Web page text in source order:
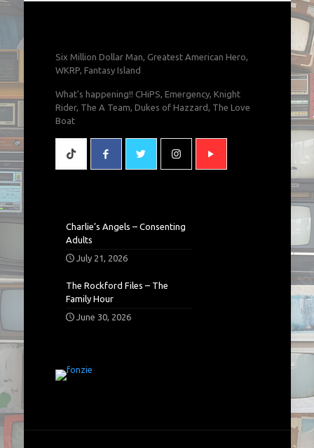
Six Million Dollar Man, Greatest American Hero,
WKRP, Fantasy Island
What's happening!! CHiPS, Emergency, Knight
Rider, The A Team, Dukes of Hazzard, The Love
Boat
Charlie’s Angels – Consenting
Adults
July 21, 2026
The Rockford Files – The
Family Hour
June 30, 2026